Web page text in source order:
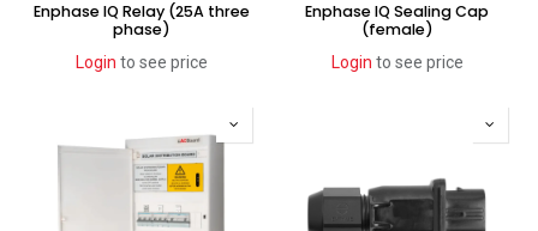
Enphase IQ Relay (25A three
phase)
Login to see price
Enphase IQ Sealing Cap
(female)
Login to see price